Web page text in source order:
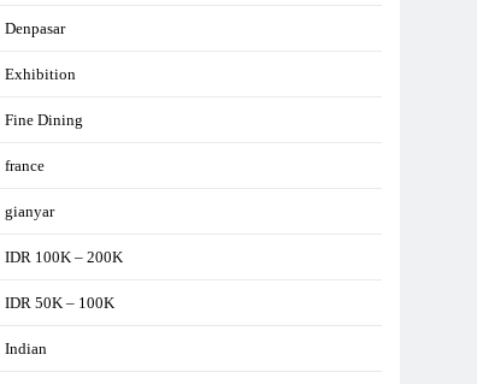
Denpasar
Exhibition
Fine Dining
france
gianyar
IDR 100K – 200K
IDR 50K – 100K
Indian